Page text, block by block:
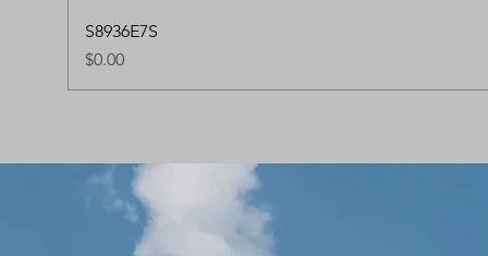
S8936E7S
Price
$0.00